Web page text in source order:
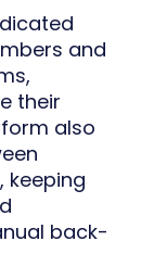
and
their
also
keeping
back-